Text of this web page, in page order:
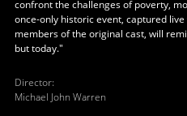
confront the challenges of poverty,
once-only historic event, captured
members of the original cast, will
but today."
Director:
Michael John Warren